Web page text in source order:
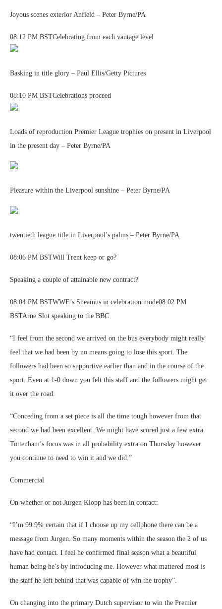
Joyous scenes exterior Anfield – Peter Byrne/PA
08:12 PM BSTCelebrating from each vantage level
Basking in title glory – Paul Ellis/Getty Pictures
08:10 PM BSTCelebrations proceed
Loads of reproduction Premier League trophies on present in Liverpool
in the present day – Peter Byrne/PA
Pleasure within the Liverpool sunshine – Peter Byrne/PA
twentieth league title in Liverpool’s palms – Peter Byrne/PA
08:06 PM BSTWill Trent keep or go?
Speaking a couple of attainable new contract?
08:04 PM BSTWWE’s Sheamus in celebration mode08:02 PM
BSTArne Slot speaking to the BBC
“I feel from the second we arrived on the bus everybody might really
feel that we had been by no means going to lose this sport. The
followers had been so supportive earlier than and in the course of the
sport. Even at 1-0 down you felt this staff and the followers might get
it over the road.
“Conceding from a set piece is all the time tough however from that
second we had been excellent. We might have scored just a few extra.
Tottenham’s focus was in all probability extra on Thursday however
you continue to need to win it and we did.”
Commercial
On whether or not Jurgen Klopp has been in contact:
“I’m 99.9% certain that if I choose up my cellphone there can be a
message from Jurgen. So many moments within the season the 2 of us
have had contact. I feel he confirmed final season what a beautiful
human being he’s by introducing me. However what mattered most is
the staff he left behind that was capable of win the trophy”.
On changing into the primary Dutch supervisor to win the Premier